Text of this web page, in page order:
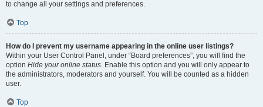
to change all your settings and preferences.
Top
How do I prevent my username appearing in the online user listings?
Within your User Control Panel, under “Board preferences”, you will find the
option Hide your online status. Enable this option and you will only appear to
the administrators, moderators and yourself. You will be counted as a hidden
user.
Top